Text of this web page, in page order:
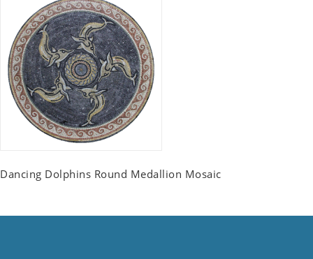
Dancing Dolphins Round Medallion Mosaic